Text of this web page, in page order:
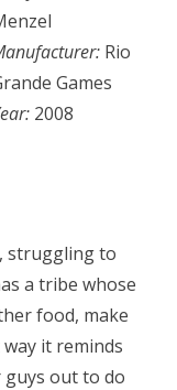
Rio
Games
2008
struggling to
a tribe whose
food, make
it reminds
guys out to do